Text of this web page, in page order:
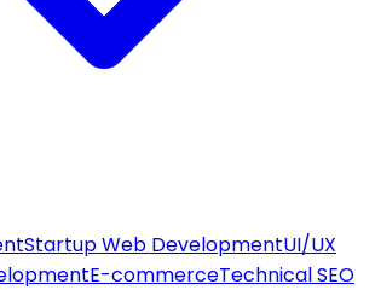
Startup Web DevelopmentUI/UX
E-commerceTechnical SEO